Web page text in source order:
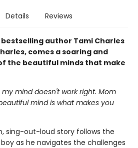
Details Reviews
bestselling author Tami Charles
comes a soaring and
the beautiful minds that make
mind doesn't work right. Mom
mind is what makes you
sing-out-loud story follows the
as he navigates the challenges